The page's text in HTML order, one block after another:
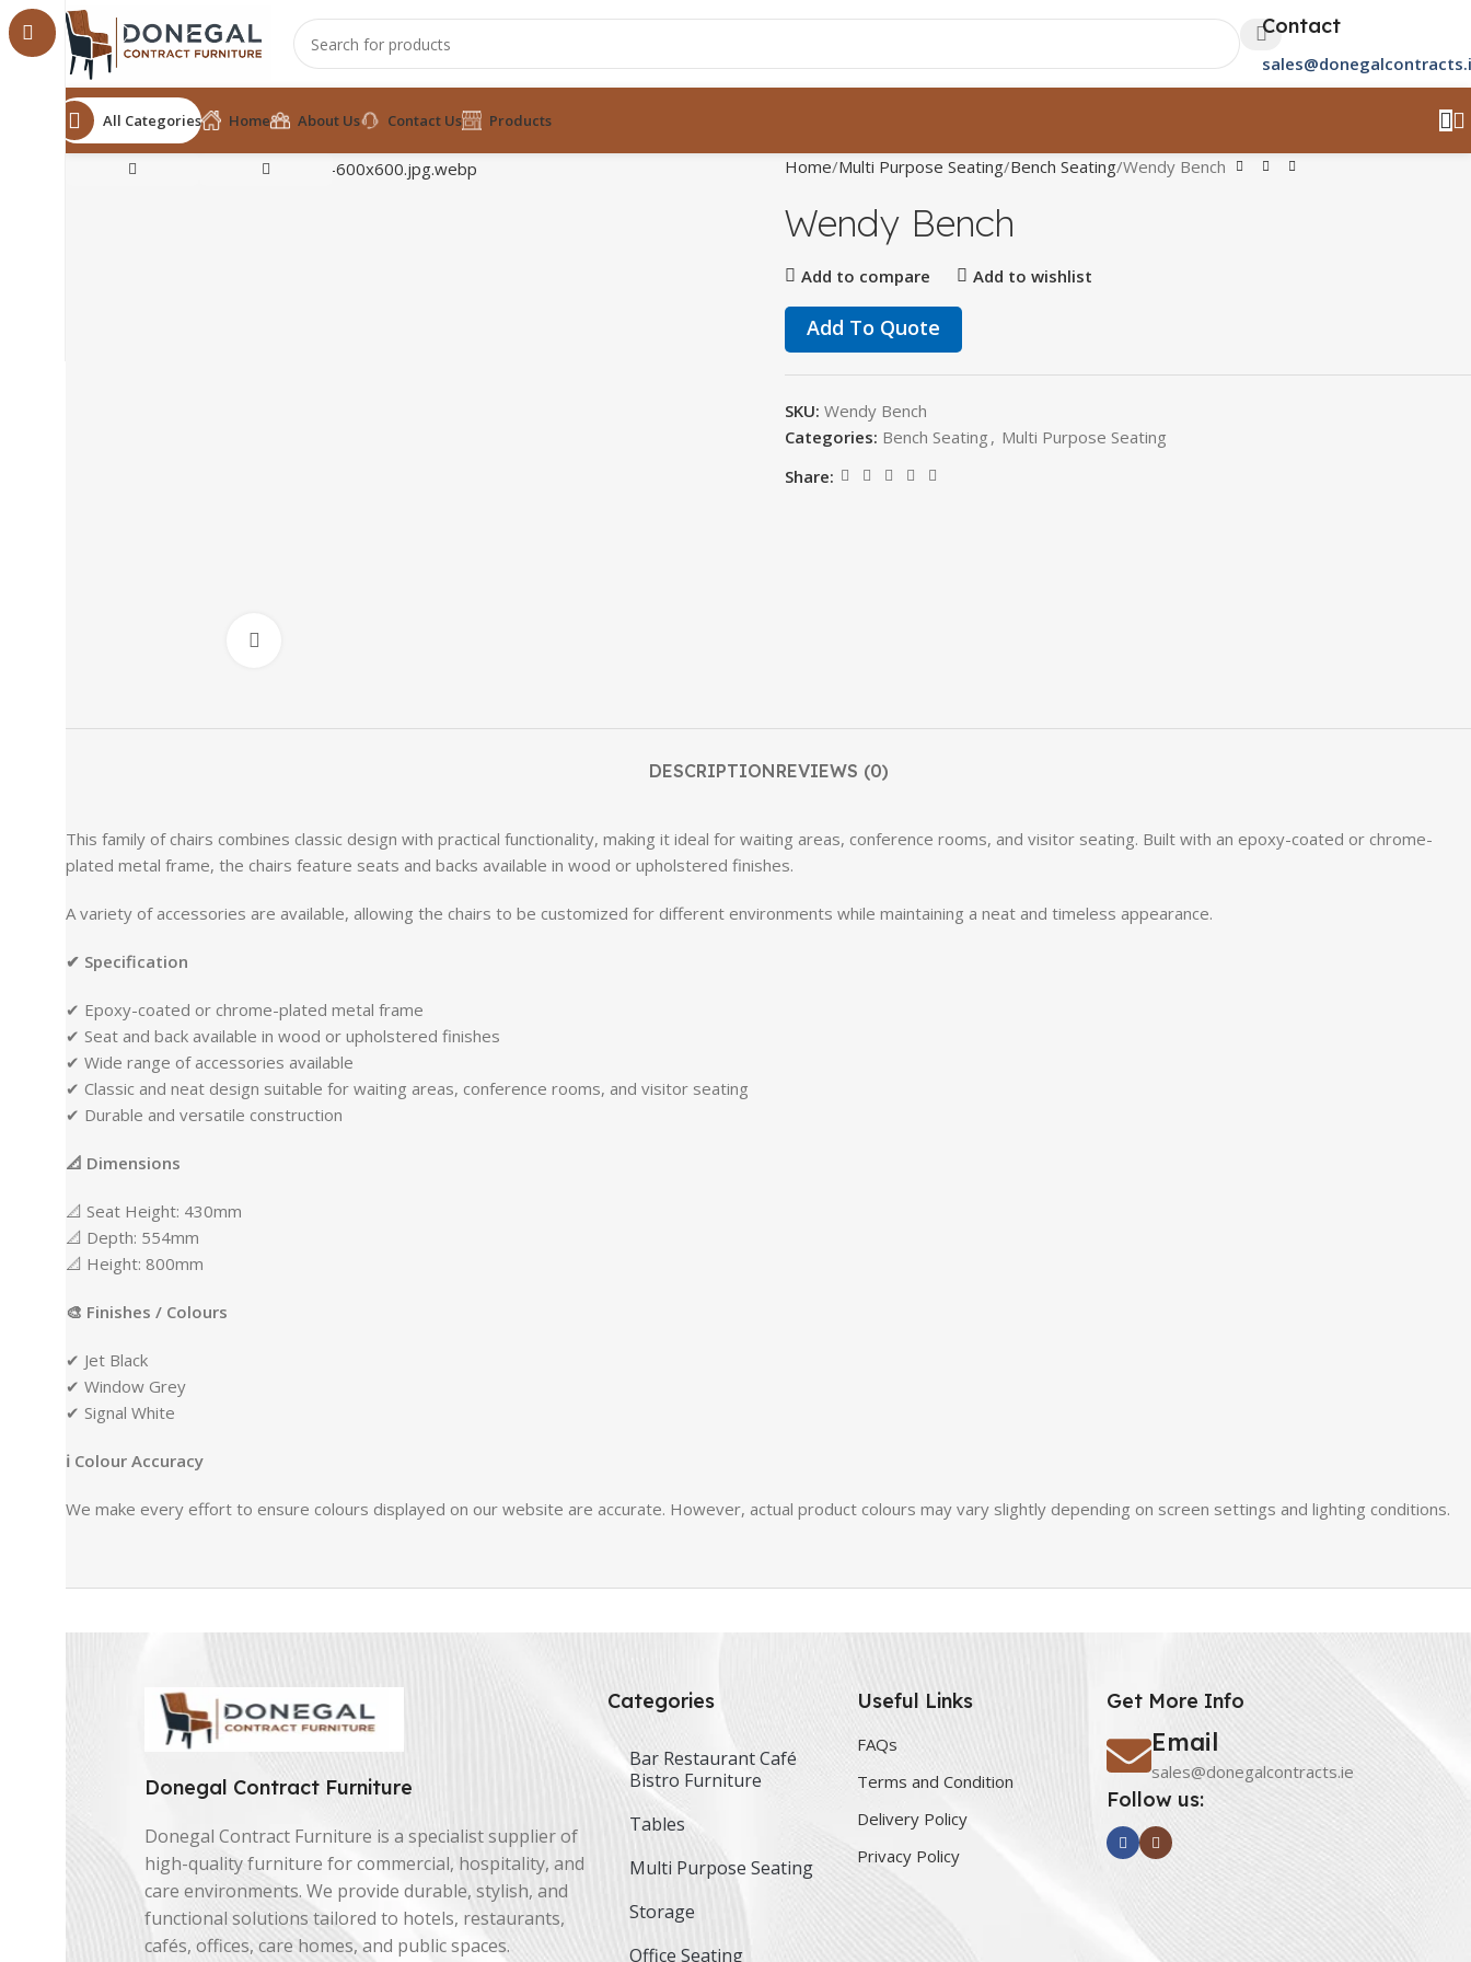
Contact
All Categories Home About Us Contact Us Products
Home Multi Purpose Seating Bench Seating Wendy Bench
Wendy Bench
Add to compare Add to wishlist
Add To Quote
SKU: Wendy Bench
Categories: Bench Seating , Multi Purpose Seating
Share:
DESCRIPTIONREVIEWS (0)
This family of chairs combines classic design with practical functionality, making it ideal for waiting areas, conference rooms, and visitor seating. Built with an epoxy-coated or chrome-
plated metal frame, the chairs feature seats and backs available in wood or upholstered finishes.
A variety of accessories are available, allowing the chairs to be customized for different environments while maintaining a neat and timeless appearance.
✔ Specification
✔ Epoxy-coated or chrome-plated metal frame
✔ Seat and back available in wood or upholstered finishes
✔ Wide range of accessories available
✔ Classic and neat design suitable for waiting areas, conference rooms, and visitor seating
✔ Durable and versatile construction
📐 Dimensions
📐 Seat Height: 430mm
📐 Depth: 554mm
📐 Height: 800mm
🎨 Finishes / Colours
✔ Jet Black
✔ Window Grey
✔ Signal White
ℹ Colour Accuracy
We make every effort to ensure colours displayed on our website are accurate. However, actual product colours may vary slightly depending on screen settings and lighting conditions.
Donegal Contract Furniture
Donegal Contract Furniture is a specialist supplier of
high-quality furniture for commercial, hospitality, and
care environments. We provide durable, stylish, and
functional solutions tailored to hotels, restaurants,
cafés, offices, care homes, and public spaces.
Categories
Bar Restaurant Café
Bistro Furniture
Tables
Multi Purpose Seating
Storage
Office Seating
Useful Links
FAQs
Terms and Condition
Delivery Policy
Privacy Policy
Get More Info
Email
sales@donegalcontracts.ie
Follow us: